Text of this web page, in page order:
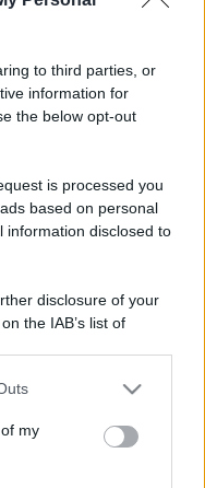
to third parties, or
information for
the below opt-out
is processed you
based on personal
information disclosed to
disclosure of your
the IAB’s list of
by us to third parties
one or more Google
my